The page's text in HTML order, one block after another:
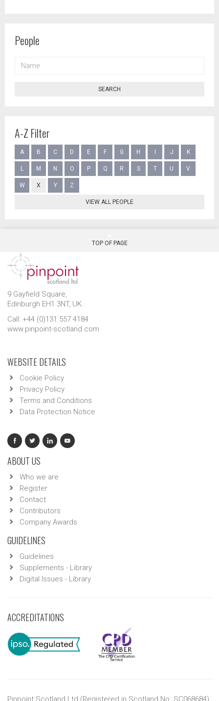
People
SEARCH
A-Z Filter
A B C D E F G H J K
L M N O P Q R S T U V
W X Y Z
VIEW ALL PEOPLE
TOP OF PAGE
9 Gayfield Square,
Edinburgh EH1 3NT, UK.
Call: +44 (0)131 557 4184
www.pinpoint-scotland.com
WEBSITE DETAILS
Cookie Policy
Privacy Policy
Terms and Conditions
Data Protection Notice
ABOUT US
Who we are
Register
Contact
Contributors
Company Awards
GUIDELINES
Guidelines
Supplements - Library
Digital Issues - Library
ACCREDITATIONS
Pinpoint Scotland Ltd (Registered in Scotland No. SC068684)